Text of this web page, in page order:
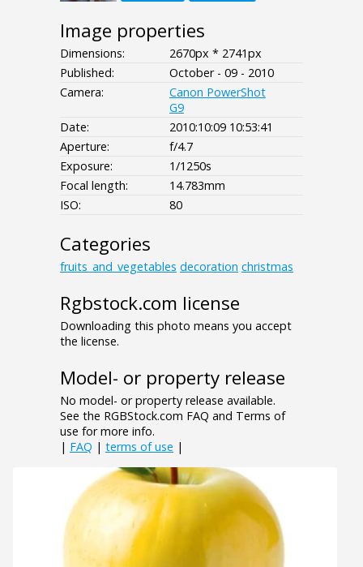
Image properties
Dimensions:
2670px * 2741px
Published:
October - 09 - 2010
Camera:
Canon PowerShot
G9
Date:
2010:10:09 10:53:41
Aperture:
f/4.7
Exposure:
1/1250s
Focal length:
14.783mm
ISO:
80
Categories
fruits_and_vegetables decoration christmas
Rgbstock.com license
Downloading this photo means you accept
the license.
Model- or property release
No model- or property release available.
See the RGBStock.com FAQ and Terms of
use for more info.
| FAQ | terms of use |